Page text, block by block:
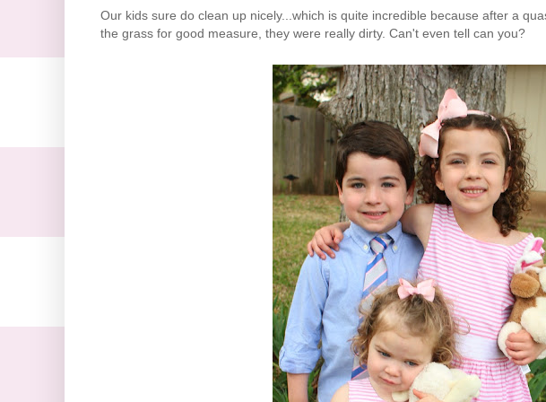
Our kids sure do clean up nicely...which is quite incredible because after a
the grass for good measure, they were really dirty. Can't even tell can you?